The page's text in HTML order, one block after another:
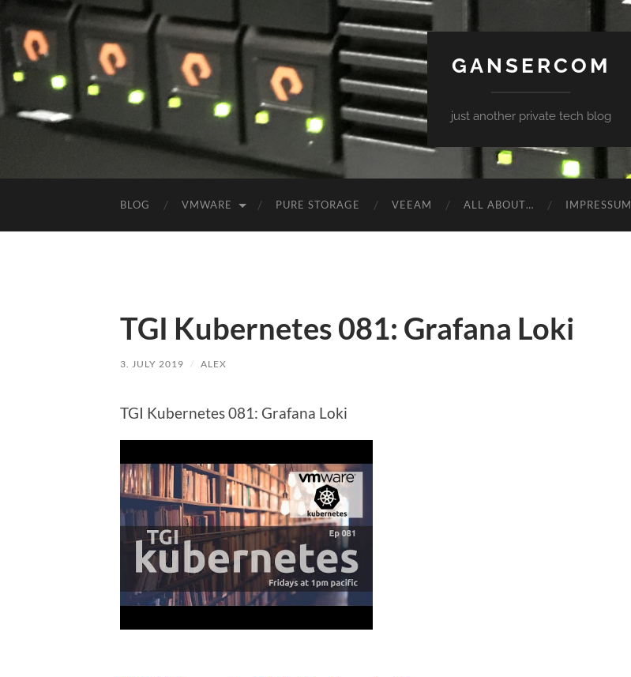
GANSERCOM
just another private tech blog
BLOG VMWARE PURE STORAGE VEEAM ALL ABOUT… IMPRESSUM
TGI Kubernetes 081: Grafana Loki
3. JULY 2019 / ALEX
TGI Kubernetes 081: Grafana Loki